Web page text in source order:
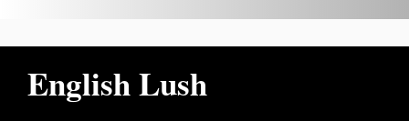
English Lush